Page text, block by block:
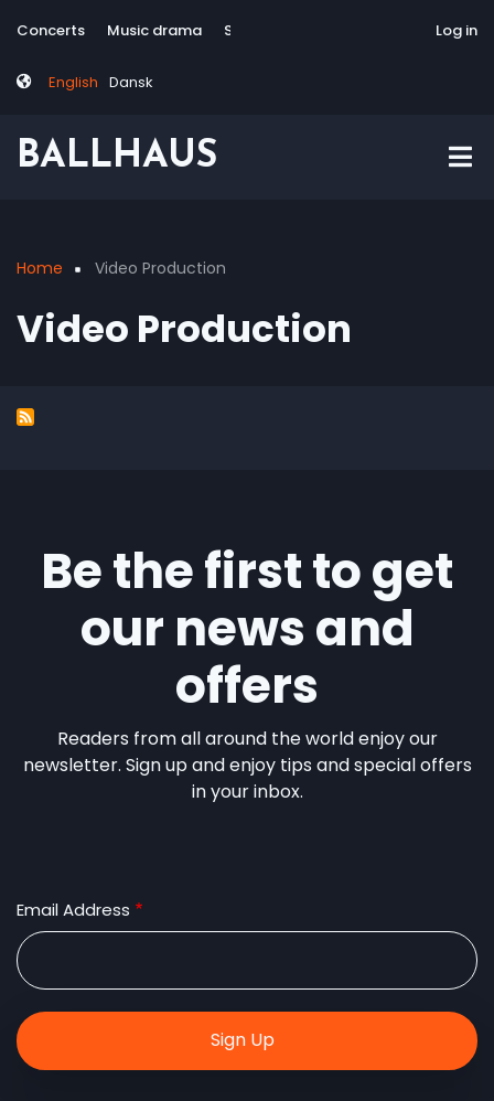
to
content
Tag
Concerts Music drama Site-responsive Via Artis Konsort
English Dansk
Log in
BALLHAUS
Home Video Production
Video Production
Be the first to get
our news and
offers
Readers from all around the world enjoy our
newsletter. Sign up and enjoy tips and special offers
in your inbox.
Email Address